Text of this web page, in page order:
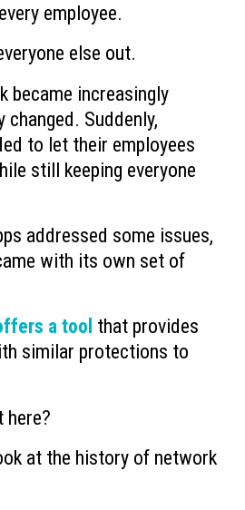
employee.
else out.
became increasingly
changed. Suddenly,
to let their employees
still keeping everyone
addressed some issues,
with its own set of
a tool that provides
similar protections to
here?
at the history of network